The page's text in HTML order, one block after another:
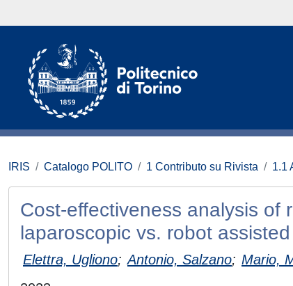
IRIS Catalogo POLITO 1 Contributo su Rivista 1.1
Cost‑effectiveness analysis of
laparoscopic vs. robot assisted
Elettra, Ugliono; Antonio, Salzano; Mario,